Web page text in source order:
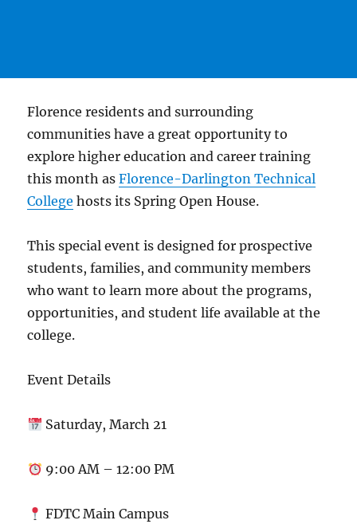
Florence residents and surrounding
communities have a great opportunity to
explore higher education and career training
this month asFlorence-Darlington Technical
College hosts its Spring Open House.
This special event is designed for prospective
students, families, and community members
who want to learn more about the programs,
opportunities, and student life available at the
college.
Event Details
Saturday, March 21
9:00 AM – 12:00 PM
FDTC Main Campus